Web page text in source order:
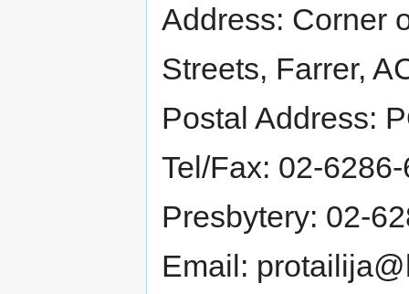
Address: Corner
Streets, Farrer,
Postal Address:
Tel/Fax: 02-
Presbytery: 02-
Email: